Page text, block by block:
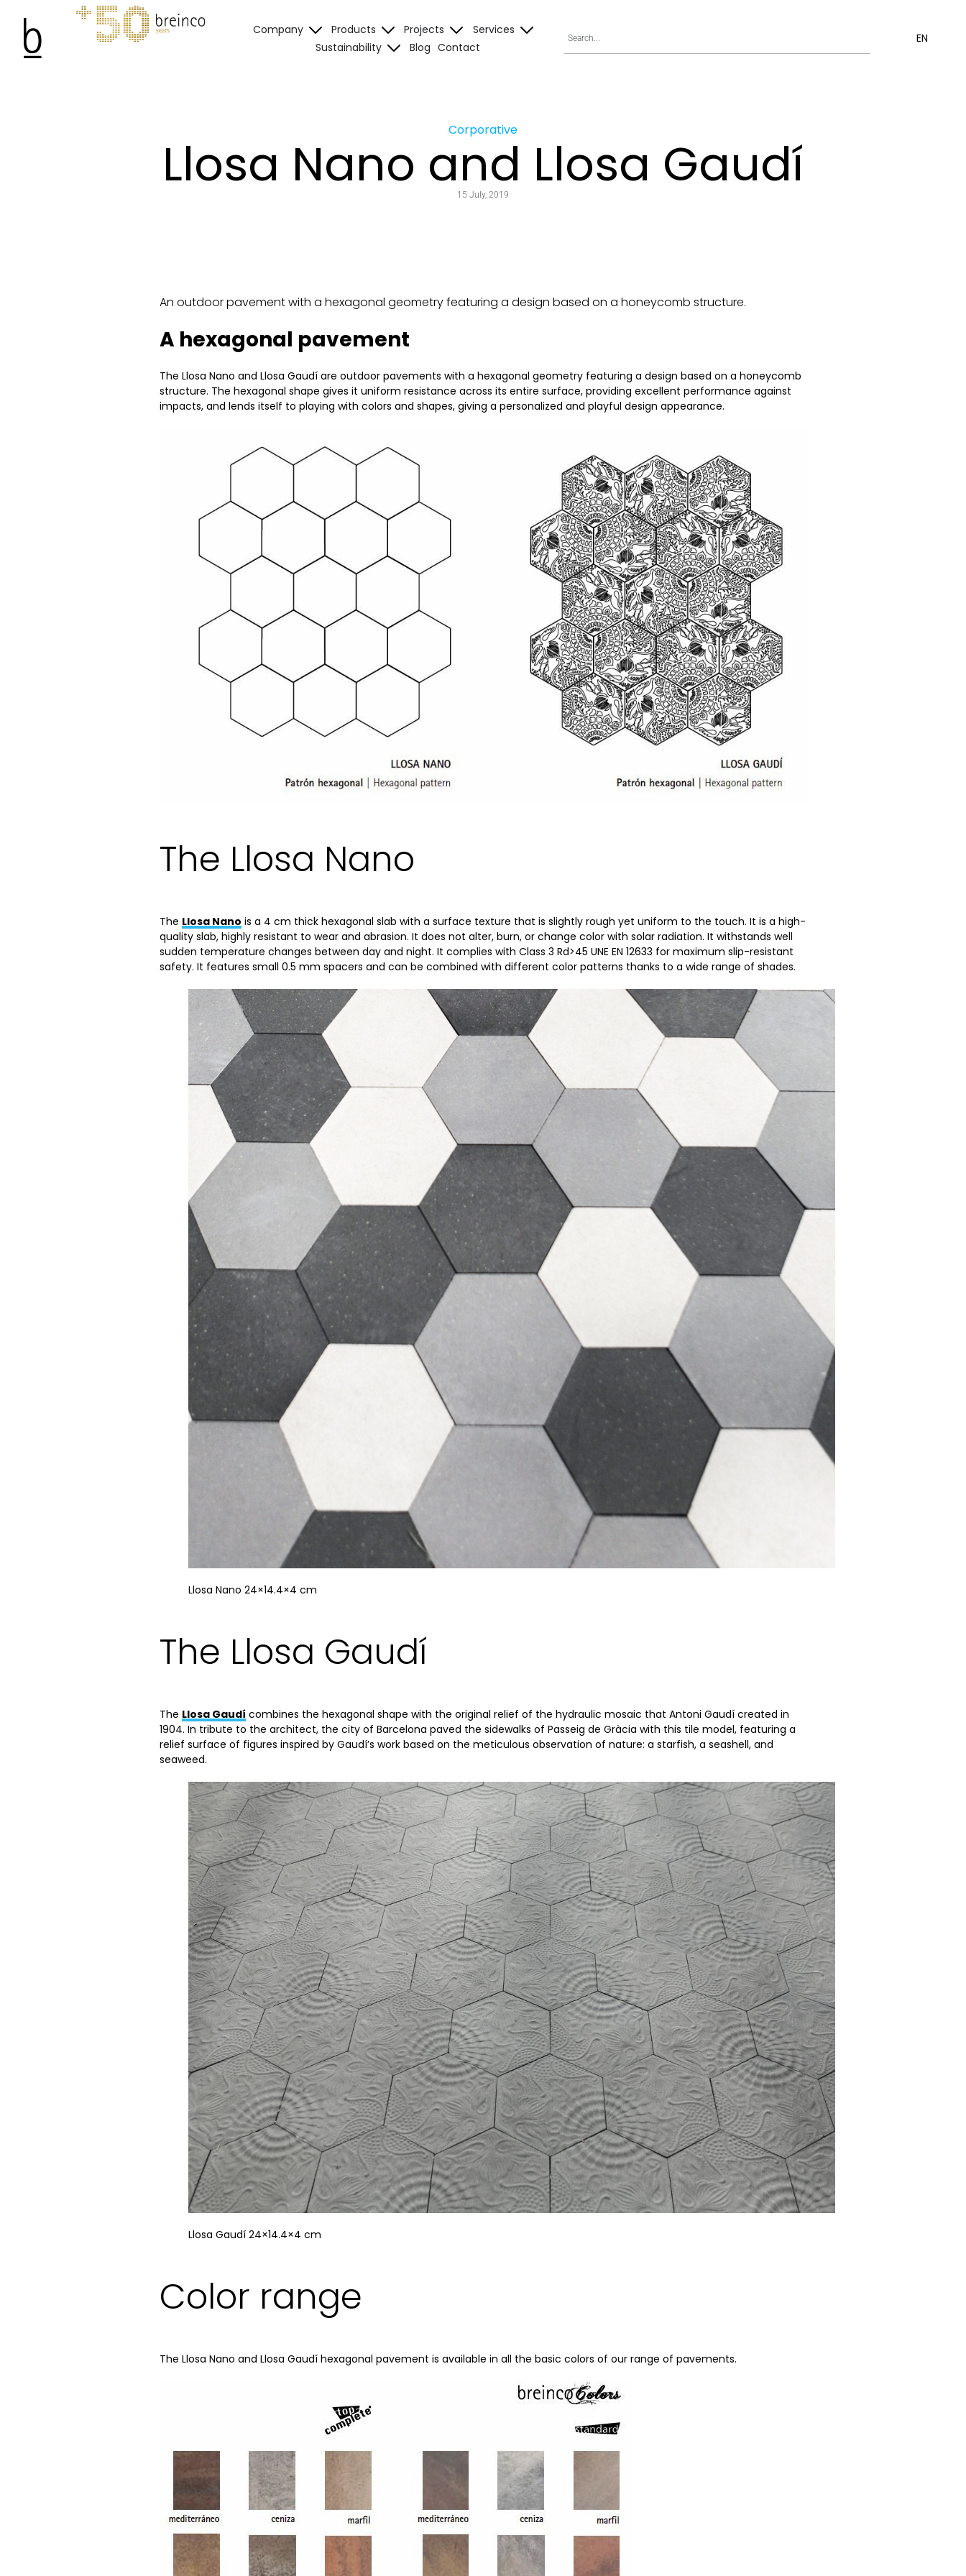
Company Products Projects
Services
Sustainability
Blog Contact
EN
Corporative
Llosa Nano and Llosa Gaudí
15 July, 2019
An outdoor pavement with a hexagonal geometry featuring a design based on a honeycomb structure.
A hexagonal pavement
The Llosa Nano and Llosa Gaudí are outdoor pavements with a hexagonal geometry featuring a design based on a honeycomb
structure. The hexagonal shape gives it uniform resistance across its entire surface, providing excellent performance against
impacts, and lends itself to playing with colors and shapes, giving a personalized and playful design appearance.
The Llosa Nano
The Llosa Nano is a 4 cm thick hexagonal slab with a surface texture that is slightly rough yet uniform to the touch. It is a high-
quality slab, highly resistant to wear and abrasion. It does not alter, burn, or change color with solar radiation. It withstands well
sudden temperature changes between day and night. It complies with Class 3 Rd>45 UNE EN 12633 for maximum slip-resistant
safety. It features small 0.5 mm spacers and can be combined with different color patterns thanks to a wide range of shades.
Llosa Nano 24×14.4×4 cm
The Llosa Gaudí
The Llosa Gaudí combines the hexagonal shape with the original relief of the hydraulic mosaic that Antoni Gaudí created in
1904. In tribute to the architect, the city of Barcelona paved the sidewalks of Passeig de Gràcia with this tile model, featuring a
relief surface of figures inspired by Gaudí’s work based on the meticulous observation of nature: a starfish, a seashell, and
seaweed.
Llosa Gaudí 24×14.4×4 cm
Color range
The Llosa Nano and Llosa Gaudí hexagonal pavement is available in all the basic colors of our range of pavements.